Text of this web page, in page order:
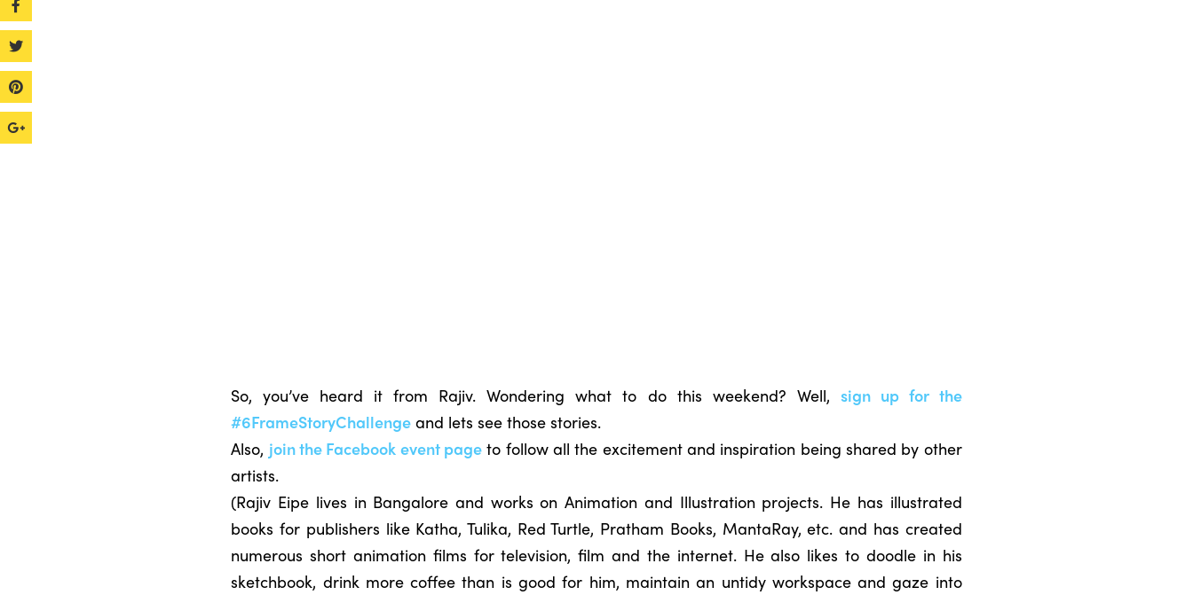
So, you’ve heard it from Rajiv. Wondering what to do this weekend? Well, sign up for the
#6FrameStoryChallenge and lets see those stories.
Also, join the Facebook event page to follow all the excitement and inspiration being shared by other
artists.
(Rajiv Eipe lives in Bangalore and works on Animation and Illustration projects. He has illustrated
books for publishers like Katha, Tulika, Red Turtle, Pratham Books, MantaRay, etc. and has created
numerous short animation films for television, film and the internet. He also likes to doodle in his
sketchbook, drink more coffee than is good for him, maintain an untidy workspace and gaze into